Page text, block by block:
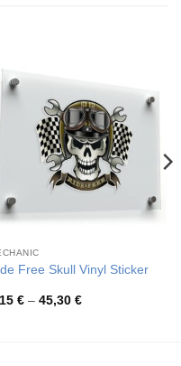
Free Skull Vinyl Sticker
€ – 45,30 €Price